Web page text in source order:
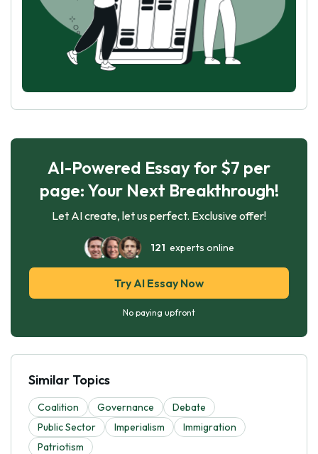
AI-Powered Essay for $7 per
page: Your Next Breakthrough!
Let AI create, let us perfect. Exclusive offer!
121 experts online
Try AI Essay Now
No paying upfront
Similar Topics
Coalition Governance
Debate
Public Sector
Imperialism
Immigration
Patriotism